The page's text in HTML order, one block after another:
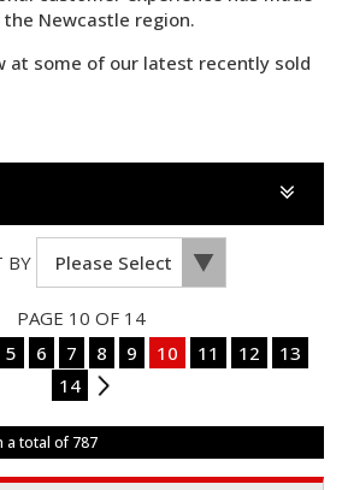
Newcastle region.
at some of our latest recently sold
BY
PAGE 10 OF 14
5 6 7 8 9 10 11 12
13
14
11
a total of 787